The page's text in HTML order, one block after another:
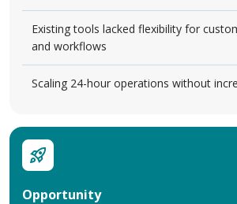
Existing tools lacked flexibility for
and workflows
Scaling 24-hour operations without
Opportunity